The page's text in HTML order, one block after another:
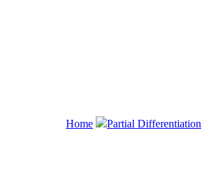
Home Partial Differentiation